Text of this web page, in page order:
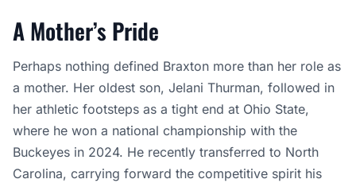
A Mother’s Pride
Perhaps nothing defined Braxton more than her role as
a mother. Her oldest son, Jelani Thurman, followed in
her athletic footsteps as a tight end at Ohio State,
where he won a national championship with the
Buckeyes in 2024. He recently transferred to North
Carolina, carrying forward the competitive spirit his